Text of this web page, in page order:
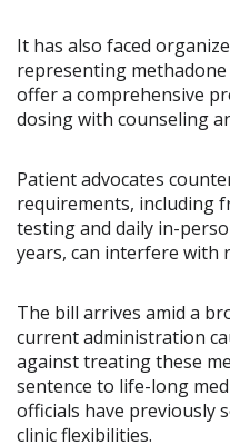
It has also faced
representing
offer a comprehensive
dosing with counseling
Patient advocates
requirements, including
testing and daily in-
years, can interfere with
The bill arrives amid a
current administration
against treating these
sentence to life-long
officials have previously
clinic flexibilities.